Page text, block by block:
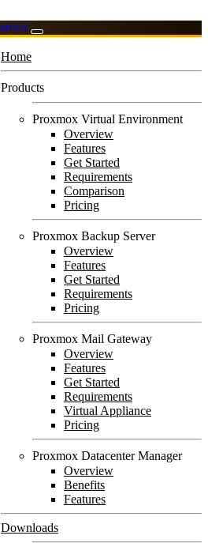
Home
Products
Proxmox Virtual Environment
Overview
Features
Get Started
Requirements
Comparison
Pricing
Proxmox Backup Server
Overview
Features
Get Started
Requirements
Pricing
Proxmox Mail Gateway
Overview
Features
Get Started
Requirements
Virtual Appliance
Pricing
Proxmox Datacenter Manager
Overview
Benefits
Features
Downloads